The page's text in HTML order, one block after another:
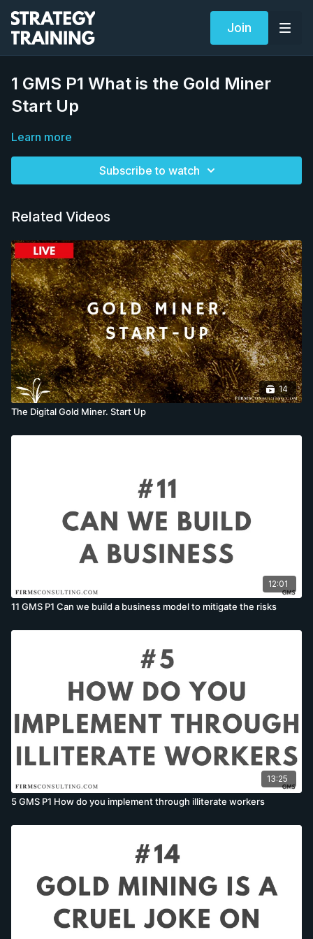
Join
1 GMS P1 What is the Gold Miner
Start Up
Learn more
Subscribe to watch
Related Videos
14
The Digital Gold Miner. Start Up
12:01
11 GMS P1 Can we build a business model to mitigate the risks
13:25
5 GMS P1 How do you implement through illiterate workers